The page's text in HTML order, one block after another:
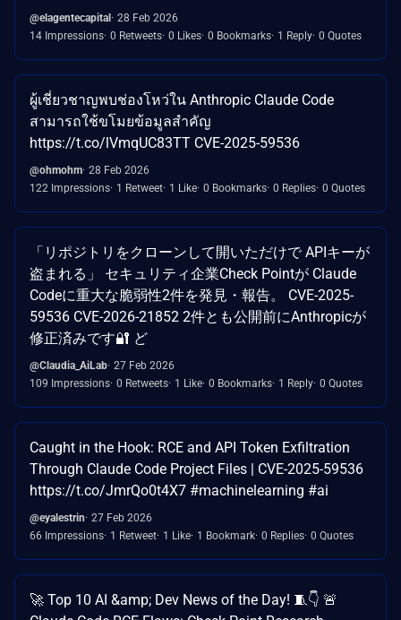
@elagentecapital 28 Feb 2026
14 Impressions 0 Retweets 0 Likes 0 Bookmarks 1 Reply 0 Quotes
ผู้เชี่ยวชาญพบช่องโหว่ใน Anthropic Claude Code
สามารถใช้ขโมยข้อมูลสำคัญ
https://t.co/lVmqUC83TT CVE-2025-59536
@ohmohm 28 Feb 2026
122 Impressions 1 Retweet 1 Like 0 Bookmarks 0 Replies 0 Quotes
「リポジトリをクローンして開いただけで APIキーが
盗まれる」 セキュリティ企業Check Pointが Claude
Codeに重大な脆弱性2件を発見・報告。 CVE-2025-
59536 CVE-2026-21852 2件とも公開前にAnthropicが
修正済みです🔐 ど
@Claudia_AiLab 27 Feb 2026
109 Impressions 0 Retweets 1 Like 0 Bookmarks 1 Reply 0 Quotes
Caught in the Hook: RCE and API Token Exfiltration
Through Claude Code Project Files | CVE-2025-59536
https://t.co/JmrQo0t4X7 #machinelearning #ai
@eyalestrin 27 Feb 2026
66 Impressions 1 Retweet 1 Like 1 Bookmark 0 Replies 0 Quotes
🚀 Top 10 AI &amp; Dev News of the Day! 🧵👇 🚨